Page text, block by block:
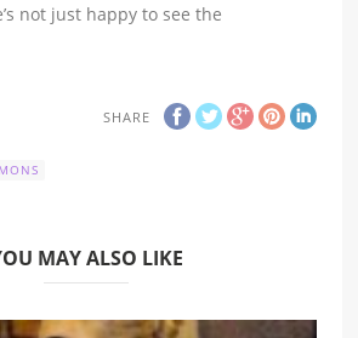
not just happy to see the
SHARE
MAY ALSO LIKE